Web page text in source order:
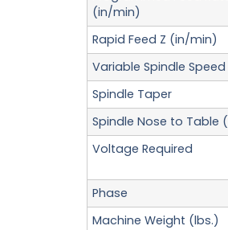
(in/min)
Rapid Feed Z (in/min)
Variable Spindle
Spindle Taper
Spindle Nose to Table
Voltage Required
Phase
Machine Weight (lbs.)